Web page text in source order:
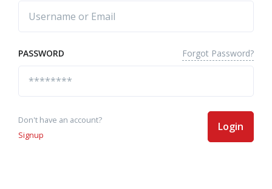
PASSWORD Forgot Password?
Don't have an account?
Signup
Login